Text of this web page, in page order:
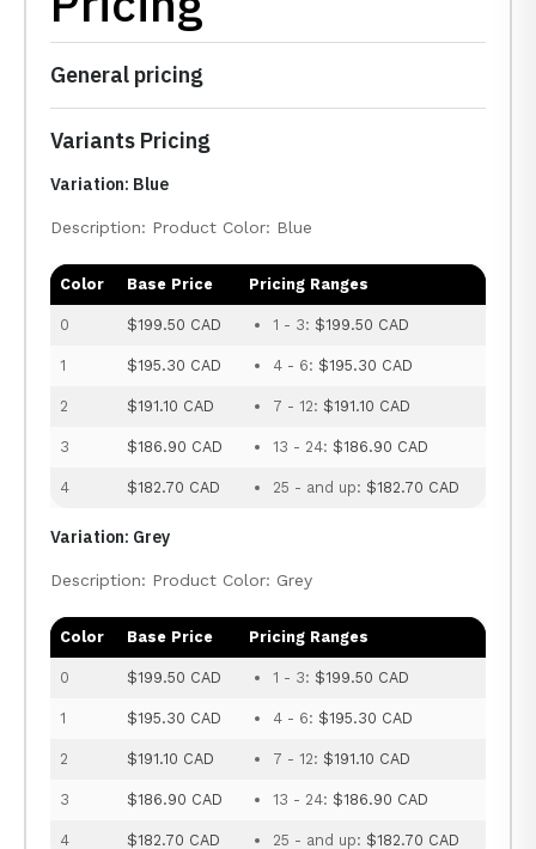
General pricing
Variants Pricing
Variation: Blue
Description: Product Color: Blue
Color Base Price Pricing Ranges
0 $199.50 CAD 1 - 3: $199.50 CAD
1 $195.30 CAD 4 - 6: $195.30 CAD
2 $191.10 CAD 7 - 12: $191.10 CAD
3 $186.90 CAD 13 - 24: $186.90 CAD
4 $182.70 CAD 25 - and up: $182.70 CAD
Variation: Grey
Description: Product Color: Grey
Color Base Price Pricing Ranges
0 $199.50 CAD 1 - 3: $199.50 CAD
1 $195.30 CAD 4 - 6: $195.30 CAD
2 $191.10 CAD 7 - 12: $191.10 CAD
3 $186.90 CAD 13 - 24: $186.90 CAD
4 $182.70 CAD 25 - and up: $182.70 CAD